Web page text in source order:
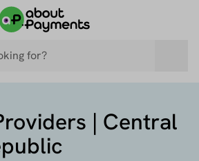
| Central